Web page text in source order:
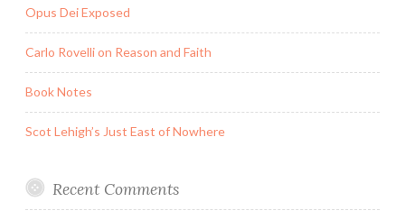
Opus Dei Exposed
Carlo Rovelli on Reason and Faith
Book Notes
Scot Lehigh’s Just East of Nowhere
Recent Comments